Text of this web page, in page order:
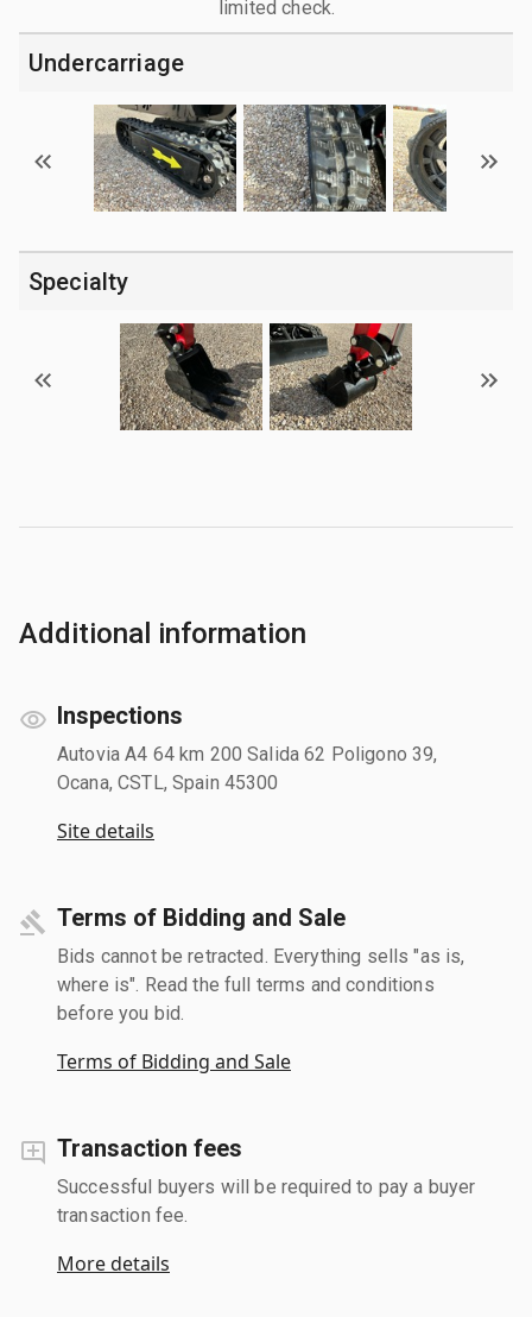
limited check.
Undercarriage
Specialty
Additional information
Inspections
Autovia A4 64 km 200 Salida 62 Poligono 39,
Ocana, CSTL, Spain 45300
Site details
Terms of Bidding and Sale
Bids cannot be retracted. Everything sells "as is,
where is". Read the full terms and conditions
before you bid.
Terms of Bidding and Sale
Transaction fees
Successful buyers will be required to pay a buyer
transaction fee.
More details